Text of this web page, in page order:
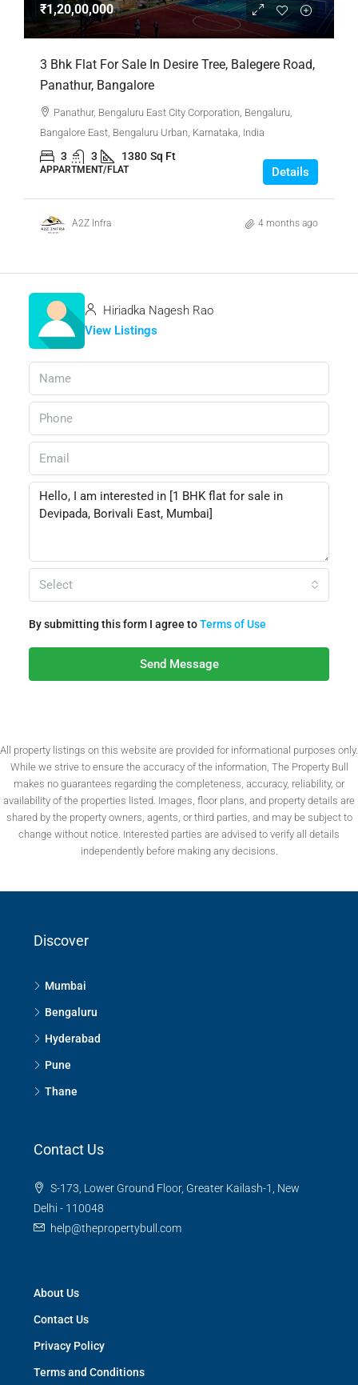
₹1,20,00,000
3 Bhk Flat For Sale In Desire Tree, Balegere Road,
Panathur, Bangalore
Panathur, Bengaluru East City Corporation, Bengaluru,
Bangalore East, Bengaluru Urban, Karnataka, India
3 3 1380 Sq Ft
APPARTMENT/FLAT Details
A2Z Infra 4 months ago
Hiriadka Nagesh Rao
View Listings
Select
By submitting this form I agree toTerms of Use
Send Message
All property listings on this website are provided for informational purposes only.
While we strive to ensure the accuracy of the information, The Property Bull
makes no guarantees regarding the completeness, accuracy, reliability, or
availability of the properties listed. Images, floor plans, and property details are
shared by the property owners, agents, or third parties, and may be subject to
change without notice. Interested parties are advised to verify all details
independently before making any decisions.
Discover
Mumbai
Bengaluru
Hyderabad
Pune
Thane
Contact Us
S-173, Lower Ground Floor, Greater Kailash-1, New
Delhi - 110048
help@thepropertybull.com
About Us
Contact Us
Privacy Policy
Terms and Conditions